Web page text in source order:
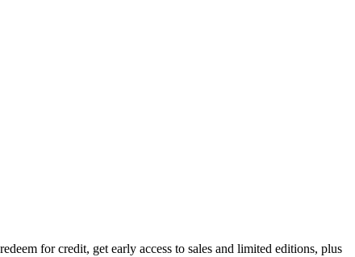
for credit, get early access to sales and limited editions, plus